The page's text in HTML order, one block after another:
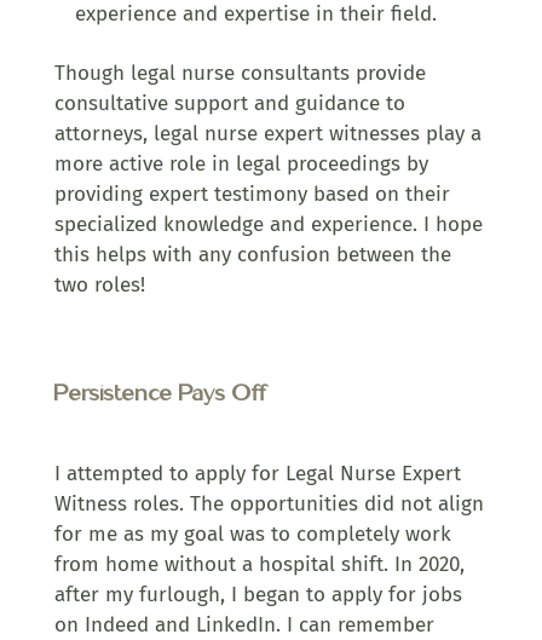
experience and expertise in their field.
Though legal nurse consultants provide
consultative support and guidance to
attorneys, legal nurse expert witnesses play a
more active role in legal proceedings by
providing expert testimony based on their
specialized knowledge and experience. I hope
this helps with any confusion between the
two roles!
Persistence Pays Off
I attempted to apply for Legal Nurse Expert
Witness roles. The opportunities did not align
for me as my goal was to completely work
from home without a hospital shift. In 2020,
after my furlough, I began to apply for jobs
on Indeed and LinkedIn. I can remember